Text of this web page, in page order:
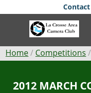
to
Breadcrumb
Home Competitions
2012 MARCH